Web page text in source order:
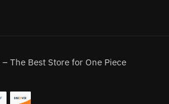
The Best Store for One Piece